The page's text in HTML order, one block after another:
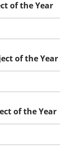
of the Year
of the Year
of the Year